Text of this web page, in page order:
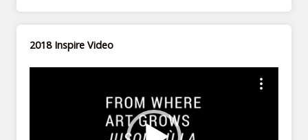
2018 Inspire Video